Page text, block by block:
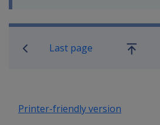
Book traversal links
Last page
Go
Printer-friendly version